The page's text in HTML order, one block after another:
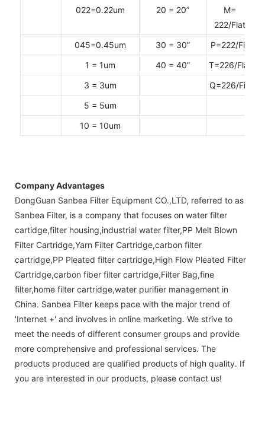
022=0.22um 20 = 20”
M=
222/Flat
045=0.45um
30 = 30”
P=222/Fin
1 = 1um
40 = 40”
T=226/Flat
3 = 3um
Q=226/Fin
5 = 5um
10 = 10um
Company Advantages
DongGuan Sanbea Filter Equipment CO.,LTD, referred to as
Sanbea Filter, is a company that focuses on water filter
cartidge,filter housing,industrial water filter,PP Melt Blown
Filter Cartridge,Yarn Filter Cartridge,carbon filter
cartridge,PP Pleated filter cartridge,High Flow Pleated Filter
Cartridge,carbon fiber filter cartridge,Filter Bag,fine
filter,home filter cartridge,water purifier management in
China. Sanbea Filter keeps pace with the major trend of
'Internet +' and involves in online marketing. We strive to
meet the needs of different consumer groups and provide
more comprehensive and professional services. The
products produced are qualified products of high quality. If
you are interested in our products, please contact us!